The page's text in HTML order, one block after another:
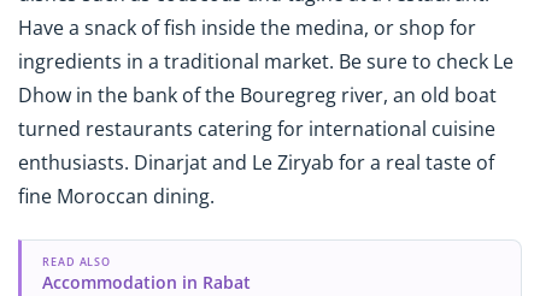
Have a snack of fish inside the medina, or shop for
ingredients in a traditional market. Be sure to check Le
Dhow in the bank of the Bouregreg river, an old boat
turned restaurants catering for international cuisine
enthusiasts. Dinarjat and Le Ziryab for a real taste of
fine Moroccan dining.
READ ALSO
Accommodation in Rabat